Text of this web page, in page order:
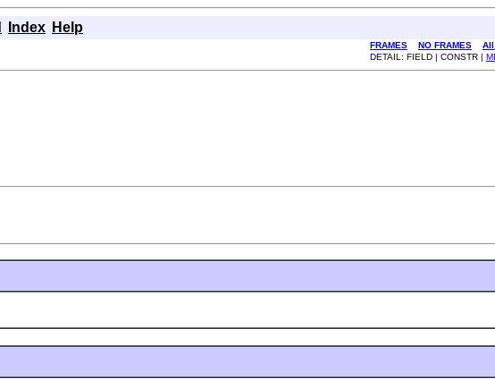
Index Help
FRAMES NO FRAMES
All
DETAIL: FIELD | CONSTR |